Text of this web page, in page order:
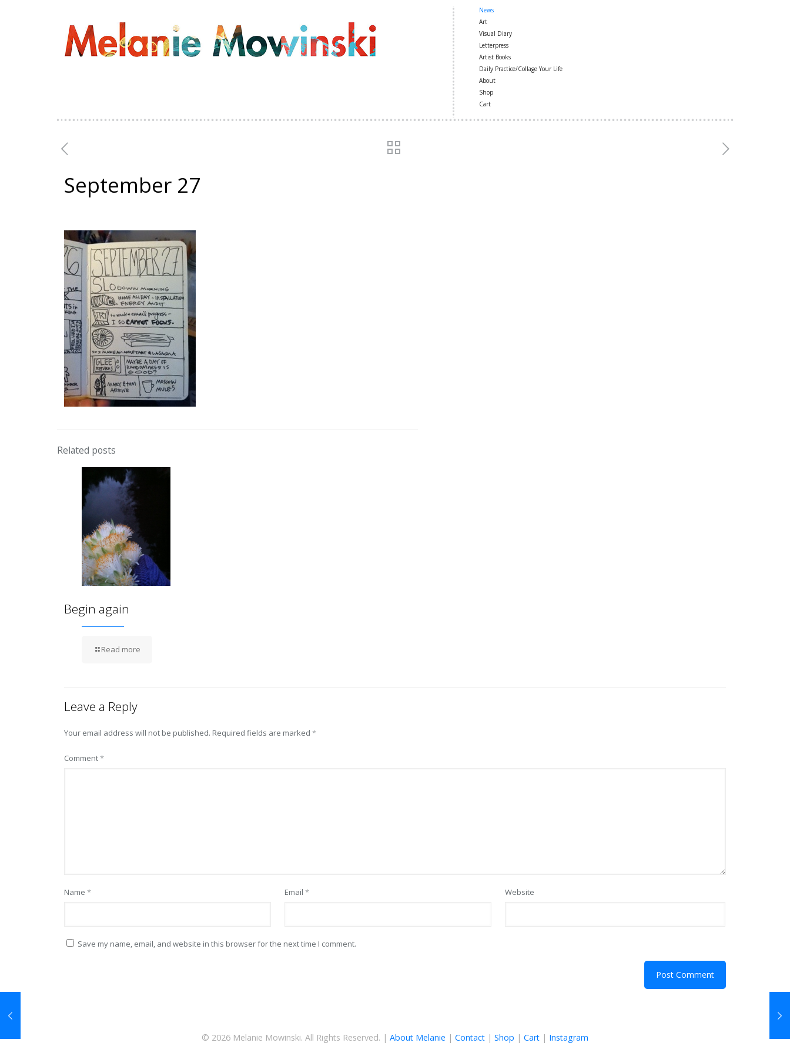
News
Art
Visual Diary
Letterpress
Artist Books
Daily Practice/Collage Your Life
About
Shop
Cart
September 27
Related posts
Begin again
Read more
Leave a Reply
Your email address will not be published. Required fields are marked *
Comment*
Name * Email * Website
Save my name, email, and website in this browser for the next time I comment.
© 2026 Melanie Mowinski. All Rights Reserved. | About Melanie | Contact | Shop | Cart | Instagram